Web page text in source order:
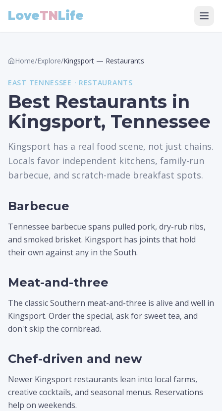
LoveTNLife
Home/Explore/Kingsport — Restaurants
EAST TENNESSEE · RESTAURANTS
Best Restaurants in
Kingsport, Tennessee
Kingsport has a real food scene, not just chains.
Locals favor independent kitchens, family-run
barbecue, and scratch-made breakfast spots.
Barbecue
Tennessee barbecue spans pulled pork, dry-rub ribs,
and smoked brisket. Kingsport has joints that hold
their own against any in the South.
Meat-and-three
The classic Southern meat-and-three is alive and well in
Kingsport. Order the special, ask for sweet tea, and
don't skip the cornbread.
Chef-driven and new
Newer Kingsport restaurants lean into local farms,
creative cocktails, and seasonal menus. Reservations
help on weekends.